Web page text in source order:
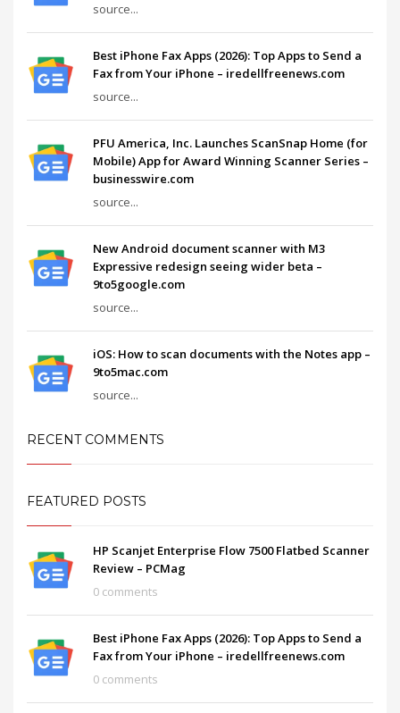
source...
Best iPhone Fax Apps (2026): Top Apps to Send a
Fax from Your iPhone – iredellfreenews.com
source...
PFU America, Inc. Launches ScanSnap Home (for
Mobile) App for Award Winning Scanner Series –
businesswire.com
source...
New Android document scanner with M3
Expressive redesign seeing wider beta –
9to5google.com
source...
iOS: How to scan documents with the Notes app –
9to5mac.com
source...
RECENT COMMENTS
FEATURED POSTS
HP Scanjet Enterprise Flow 7500 Flatbed Scanner
Review – PCMag
0 comments
Best iPhone Fax Apps (2026): Top Apps to Send a
Fax from Your iPhone – iredellfreenews.com
0 comments